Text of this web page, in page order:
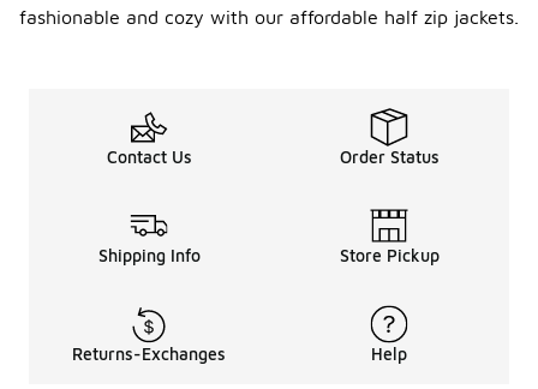
fashionable and cozy with our affordable half zip jackets.
Contact Us Order Status
Shipping Info Store Pickup
Returns-Exchanges Help